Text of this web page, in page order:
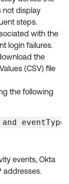
not display
steps.
with the
login failures.
the
(CSV) file
the following
events, Okta
addresses.